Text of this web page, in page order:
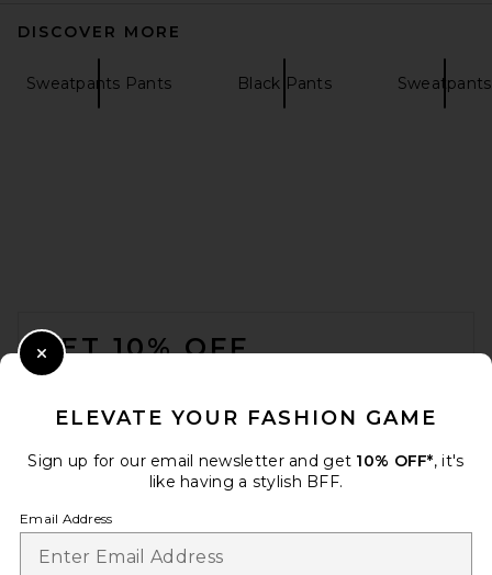
DISCOVER MORE
Sweatpants Pants Black Pants Sweatpants
GET 10% OFF
ELEVATE YOUR FASHION GAME
Sign up for our email newsletter and get 10% OFF*, it's
like having a stylish BFF.
Email Address
Close Modal